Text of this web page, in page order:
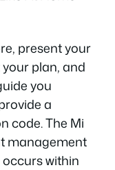
present your
plan, and
you
a
code. The Mi
management
within